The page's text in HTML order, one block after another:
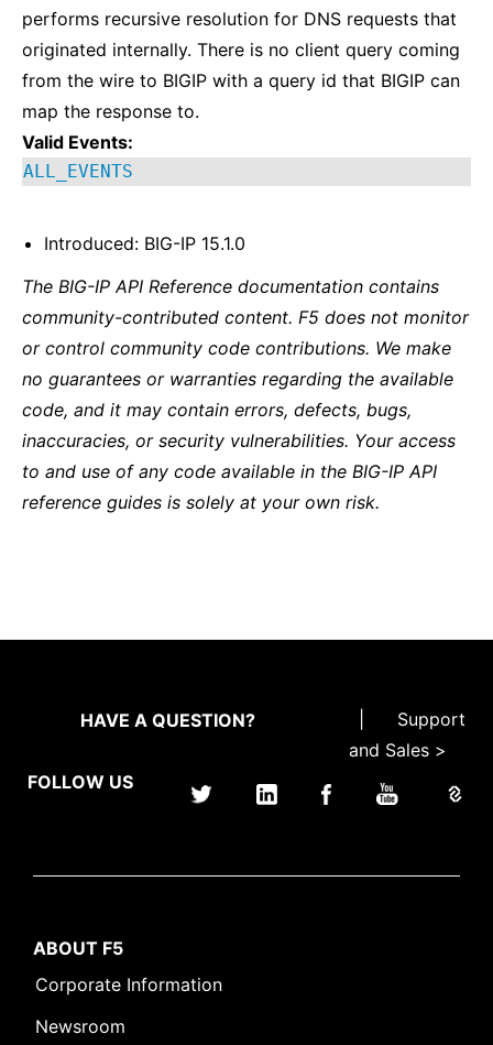
performs recursive resolution for DNS requests that
originated internally. There is no client query coming
from the wire to BIGIP with a query id that BIGIP can
map the response to.
Valid Events:
ALL_EVENTS
Introduced: BIG-IP 15.1.0
The BIG-IP API Reference documentation contains
community-contributed content. F5 does not monitor
or control community code contributions. We make
no guarantees or warranties regarding the available
code, and it may contain errors, defects, bugs,
inaccuracies, or security vulnerabilities. Your access
to and use of any code available in the BIG-IP API
reference guides is solely at your own risk.
HAVE A QUESTION?
Support
and Sales >
FOLLOW US
ABOUT F5
Corporate Information
Newsroom